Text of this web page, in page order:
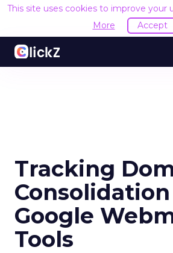
This site uses cookies to improve your
More
Accept
Tracking
Google
Tools